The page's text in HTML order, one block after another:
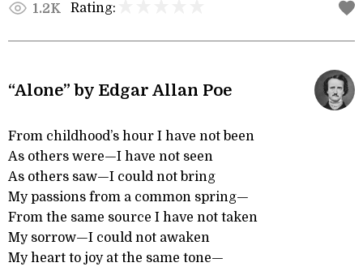
1.2K Rating:
“Alone” by Edgar Allan Poe
From childhood’s hour I have not been
As others were—I have not seen
As others saw—I could not bring
My passions from a common spring—
From the same source I have not taken
My sorrow—I could not awaken
My heart to joy at the same tone—